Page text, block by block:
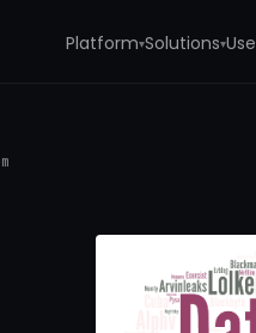
Platform▾Solutions▾